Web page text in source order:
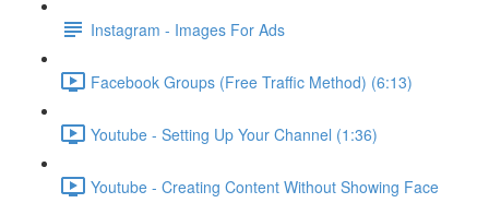
Instagram - Images For Ads
Facebook Groups (Free Traffic Method) (6:13)
Youtube - Setting Up Your Channel (1:36)
Youtube - Creating Content Without Showing Face